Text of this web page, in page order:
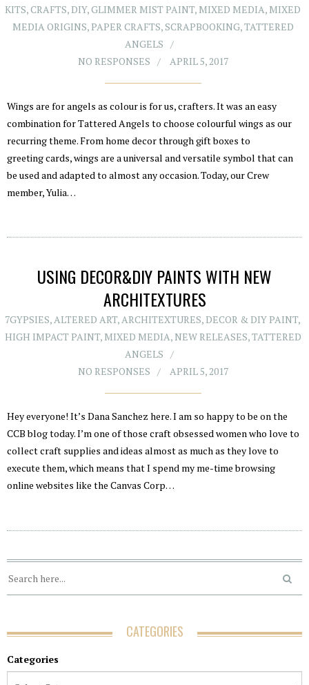
KITS,CRAFTS, DIY,GLIMMER MIST PAINT, MIXED MEDIA, MIXED
MEDIA ORIGINS,PAPER CRAFTS,SCRAPBOOKING,TATTERED
ANGELS
NO RESPONSES
APRIL 5, 2017
Wings are for angels as colour is for us, crafters. It was an easy
combination for Tattered Angels to choose colourful wings as our
recurring theme. From home decor through gift boxes to
greeting cards, wings are a universal and versatile symbol that can
be used and adapted to almost any occasion. Today, our Crew
member, Yulia…
USING DECOR&DIY PAINTS WITH NEW
ARCHITEXTURES
7GYPSIES,ALTERED ART,ARCHITEXTURES,DECOR & DIY PAINT,
HIGH IMPACT PAINT, MIXED MEDIA, NEW RELEASES,TATTERED
ANGELS
NO RESPONSES
APRIL 5, 2017
Hey everyone! It’s Dana Sanchez here. I am so happy to be on the
CCB blog today. I’m one of those craft obsessed women who love to
collect craft supplies and ideas almost as much as they love to
execute them, which means that I spend my me-time browsing
online websites like the Canvas Corp…
CATEGORIES
Categories